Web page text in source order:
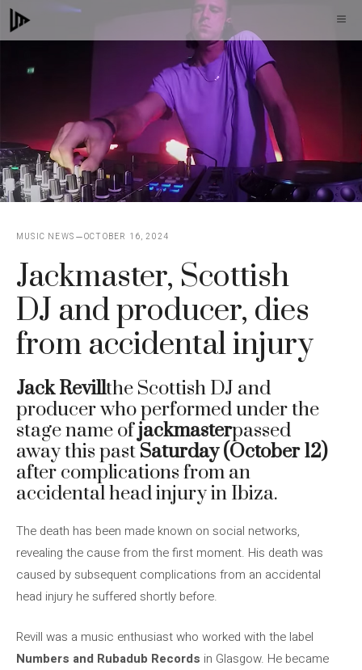
Skip
to
MUSIC NEWS OCTOBER 16, 2024
Jackmaster, Scottish
DJ and producer, dies
from accidental injury
Jack Revillthe Scottish DJ and
producer who performed under the
stage name ofjackmasterpassed
away this past Saturday (October 12)
after complications from an
accidental head injury in Ibiza.
The death has been made known on social networks,
revealing the cause from the first moment. His death was
caused by subsequent complications from an accidental
head injury he suffered shortly before.
Revill was a music enthusiast who worked with the label
Numbers and Rubadub Records in Glasgow. He became